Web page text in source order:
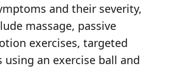
and their severity,
massage, passive
exercises, targeted
using an exercise ball and